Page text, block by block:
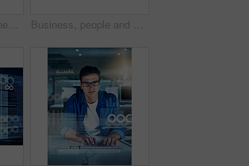
Man, computer engineering and portrait with overlay, code or innovation for interface. Data scientist, tech and market analysis for blockchain, metrics or futuristic network in digital transformation Business, people and confident at night on computer at office with deadline, overtime and project. Employees, coworking and serious with programming or developing software with teamwork on portrait